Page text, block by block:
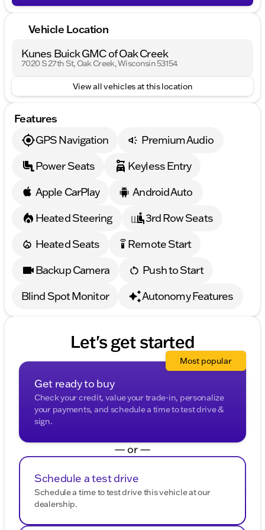
ten times! Visit us in Oak Creek or reach out to one
information.
provided about the vehicle. Ai is new and can be
incorrect. Please verify vehicle details with the
dealership.
Vehicle Location
Kunes Buick GMC of Oak Creek
7020 S 27th St, Oak Creek, Wisconsin 53154
View all vehicles at this location
Features
GPS Navigation
Premium Audio
Power Seats
Keyless Entry
Apple CarPlay
Android Auto
Heated Steering
3rd Row Seats
Heated Seats
settings_remote Remote Start
Backup Camera
Push to Start
Blind Spot Monitor
Autonomy Features
Let's get started
Get ready to buy
Check your credit, value your trade-in, personalize
your payments, and schedule a time to test drive &
sign.
Most popular
— or —
Schedule a test drive
Schedule a time to test drive this vehicle at our
dealership.